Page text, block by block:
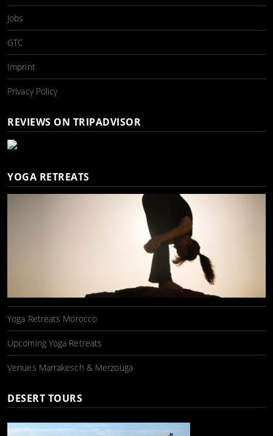
Jobs
GTC
Imprint
Privacy Policy
REVIEWS ON TRIPADVISOR
YOGA RETREATS
Yoga Retreats Morocco
Upcoming Yoga Retreats
Venues Marrakesch & Merzouga
DESERT TOURS